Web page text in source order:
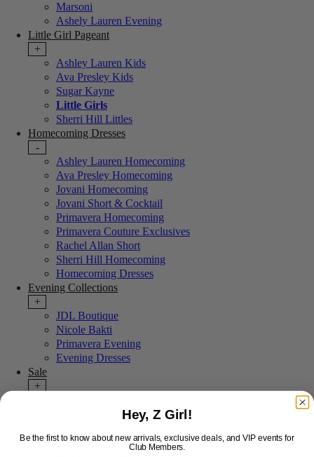
Marsoni
Ashely Lauren Evening
Little Girl Pageant
+
Ashley Lauren Kids
Ava Presley Kids
Sugar Kayne
Little Girls
Sherri Hill Littles
Homecoming Dresses
-
Ashley Lauren Homecoming
Ava Presley Homecoming
Jovani Homecoming
Jovani Short & Cocktail
Primavera Homecoming
Primavera Couture Exclusives
Rachel Allan Short
Sherri Hill Homecoming
Homecoming Dresses
Evening Collections
+
JDL Boutique
Nicole Bakti
Primavera Evening
Evening Dresses
Sale
+
New Arrivals
Hey, Z Girl!
Be the first to know about new arrivals, exclusive deals, and VIP events for
Club Members.